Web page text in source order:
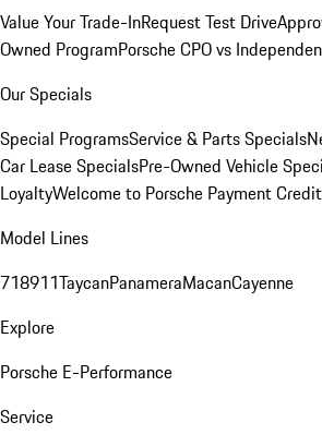
Value Your Trade-InRequest Test Drive
Owned ProgramPorsche CPO vs
Our Specials
Special ProgramsService & Parts Specials
Car Lease SpecialsPre-Owned Vehicle
LoyaltyWelcome to Porsche Payment
Model Lines
718911TaycanPanameraMacanCayenne
Explore
Porsche E-Performance
Service